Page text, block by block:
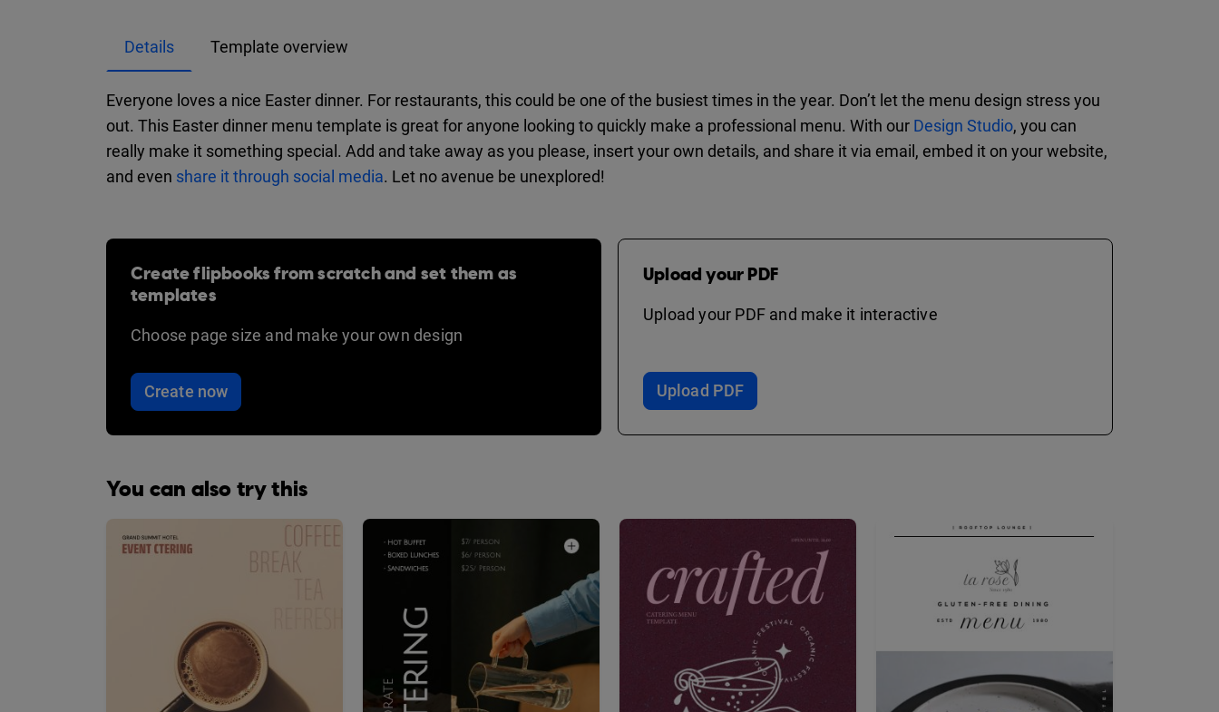
Details Template overview
Everyone loves a nice Easter dinner. For restaurants, this could be one of the busiest times in the year. Don’t let the menu design stress you
out. This Easter dinner menu template is great for anyone looking to quickly make a professional menu. With our Design Studio, you can
really make it something special. Add and take away as you please, insert your own details, and share it via email, embed it on your website,
and even share it through social media. Let no avenue be unexplored!
Create flipbooks from scratch and set them as
templates
Choose page size and make your own design
Create now
Upload your PDF
Upload your PDF and make it interactive
Upload PDF
You can also try this